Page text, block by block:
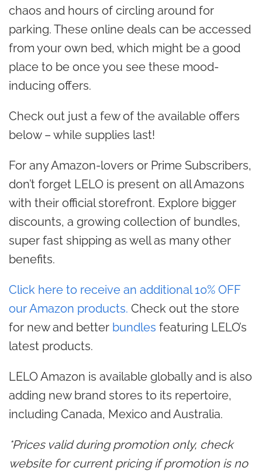
chaos and hours of circling around for
parking. These online deals can be accessed
from your own bed, which might be a good
place to be once you see these mood-
inducing offers.
Check out just a few of the available offers
below – while supplies last!
For any Amazon-lovers or Prime Subscribers,
don’t forget LELO is present on all Amazons
with their official storefront. Explore bigger
discounts, a growing collection of bundles,
super fast shipping as well as many other
benefits.
Click here to receive an additional 10% OFF
our Amazon products. Check out the store
for new and better bundles featuring LELO’s
latest products.
LELO Amazon is available globally and is also
adding new brand stores to its repertoire,
including Canada, Mexico and Australia.
*Prices valid during promotion only, check
website for current pricing if promotion is no